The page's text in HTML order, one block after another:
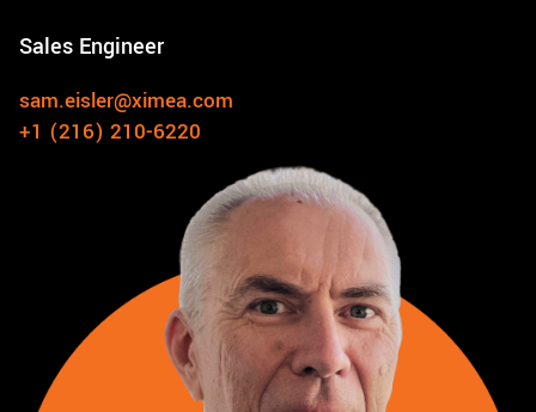
Sales Engineer
sam.eisler@ximea.com
+1 (216) 210-6220